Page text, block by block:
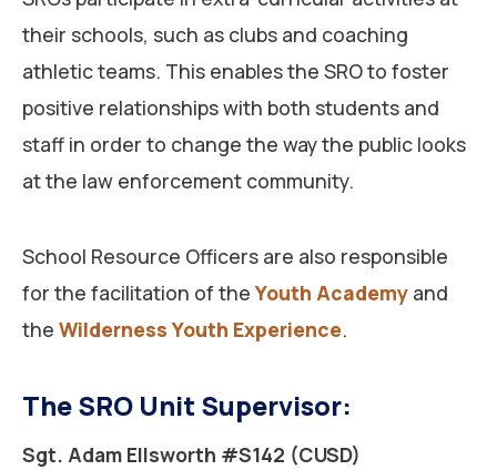
their schools, such as clubs and coaching
athletic teams. This enables the SRO to foster
positive relationships with both students and
staff in order to change the way the public looks
at the law enforcement community.
School Resource Officers are also responsible
for the facilitation of the Youth Academy and
the Wilderness Youth Experience.
The SRO Unit Supervisor:
Sgt. Adam Ellsworth #S142 (CUSD)